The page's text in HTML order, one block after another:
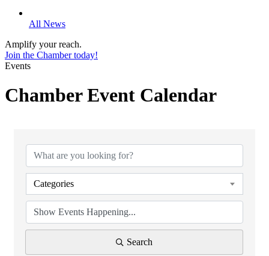
All News
Amplify your reach.
Join the Chamber today!
Events
Chamber Event Calendar
Categories
Search